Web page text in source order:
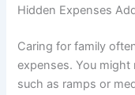
Hidden Expenses
Caring for family
expenses. You
such as ramps or